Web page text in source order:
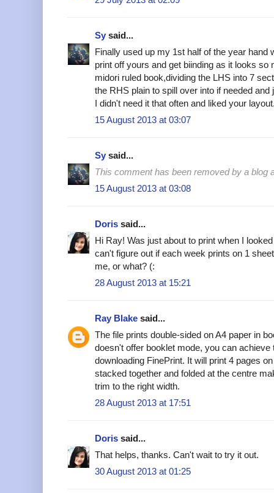
Sy said...
Finally used up my 1st half of the year hand
print off yours and get biinding as it looks so
midori ruled book,dividing the LHS into 7
the RHS plain to spill over into if needed
I didn't need it that often and liked your
15 August 2013 at 03:07
Sy said...
This comment has been removed by a blog
15 August 2013 at 03:08
Doris said...
Hi Ray! Was just about to print when I
can't figure out if each week prints on 1
me, or what? (:
28 August 2013 at 15:21
Ray Blake said...
The file prints double-sided on A4 paper in
doesn't offer booklet mode, you can
downloading FinePrint. It will print 4 pages
stacked together and folded at the centre
trim to the right width.
28 August 2013 at 17:51
Doris said...
That helps, thanks. Can't wait to try it out.
30 August 2013 at 01:25